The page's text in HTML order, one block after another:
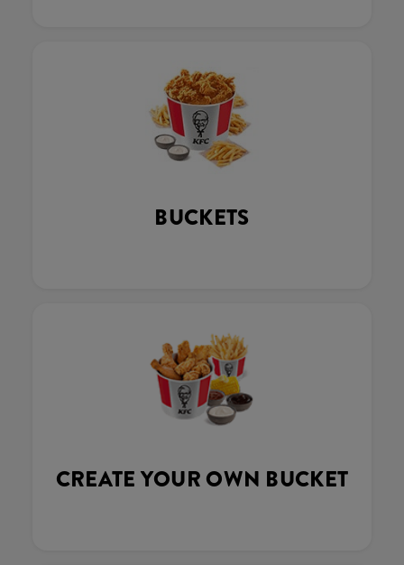
BUCKETS
CREATE YOUR OWN BUCKET